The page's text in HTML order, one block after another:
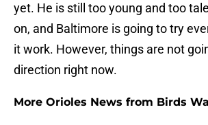
yet. He is still too young and too
on, and Baltimore is going to try
it work. However, things are not
direction right now.
More Orioles News from Birds